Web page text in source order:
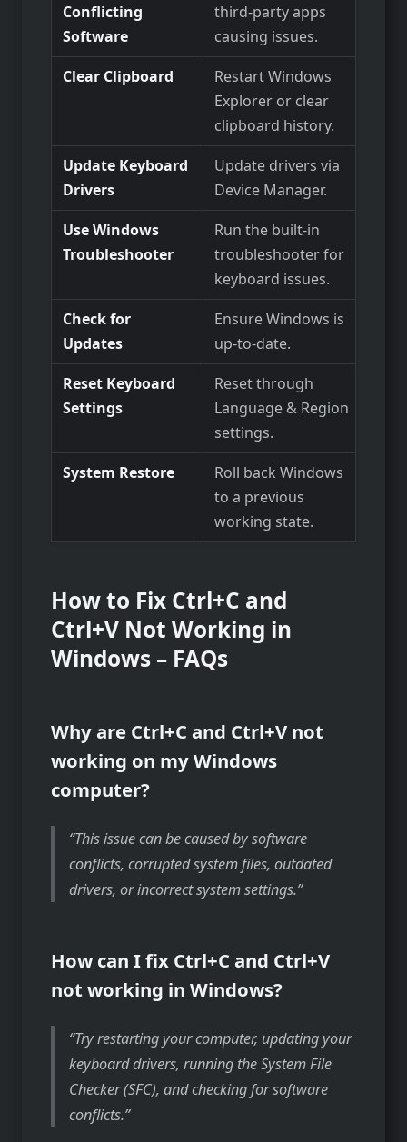
Conflicting
Software
third-party apps
causing issues.
Clear Clipboard
Restart Windows
Explorer or clear
clipboard history.
Update Keyboard
Drivers
Update drivers via
Device Manager.
Use Windows
Troubleshooter
Run the built-in
troubleshooter for
keyboard issues.
Check for
Updates
Ensure Windows is
up-to-date.
Reset Keyboard
Settings
Reset through
Language & Region
settings.
System Restore
Roll back Windows
to a previous
working state.
How to Fix Ctrl+C and
Ctrl+V Not Working in
Windows – FAQs
Why are Ctrl+C and Ctrl+V not
working on my Windows
computer?
This issue can be caused by software
conflicts, corrupted system files, outdated
drivers, or incorrect system settings.
How can I fix Ctrl+C and Ctrl+V
not working in Windows?
Try restarting your computer, updating your
keyboard drivers, running the System File
Checker (SFC), and checking for software
conflicts.